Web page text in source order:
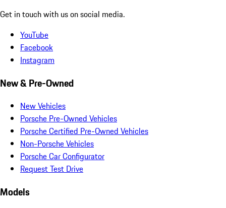
Get in touch with us on social media.
YouTube
Facebook
Instagram
New & Pre-Owned
New Vehicles
Porsche Pre-Owned Vehicles
Porsche Certified Pre-Owned Vehicles
Non-Porsche Vehicles
Porsche Car Configurator
Request Test Drive
Models